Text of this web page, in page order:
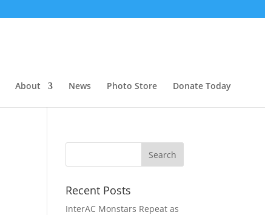
About News Photo Store Donate Today
Recent Posts
InterAC Monstars Repeat as